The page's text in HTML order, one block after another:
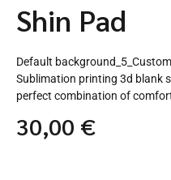
Shin Pad
Default
Sublimation printing 3d blank
perfect combination of
30,00 €